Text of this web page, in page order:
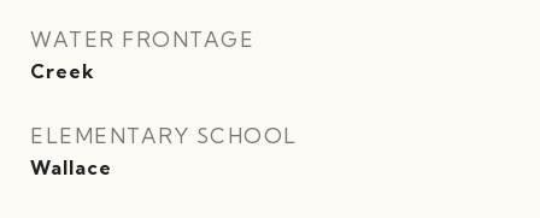
WATER FRONTAGE
Creek
ELEMENTARY SCHOOL
Wallace